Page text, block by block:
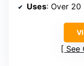
Uses: Over
See